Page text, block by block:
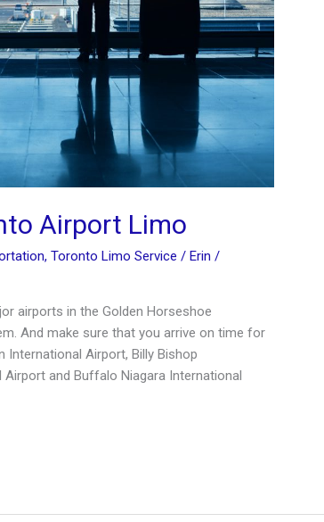
Airport Limo
,Toronto Limo Service /Erin/
airports in the Golden Horseshoe
And make sure that you arrive on time for
Airport, Billy Bishop
and Buffalo Niagara International